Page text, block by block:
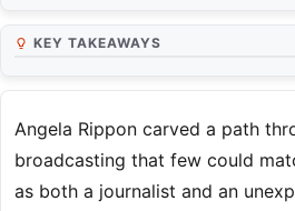
KEY TAKEAWAYS
Angela Rippon carved a path
broadcasting that few could
as both a journalist and an